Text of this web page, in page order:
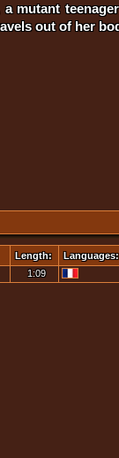
mutant
out of her
Length: Languages:
1:09